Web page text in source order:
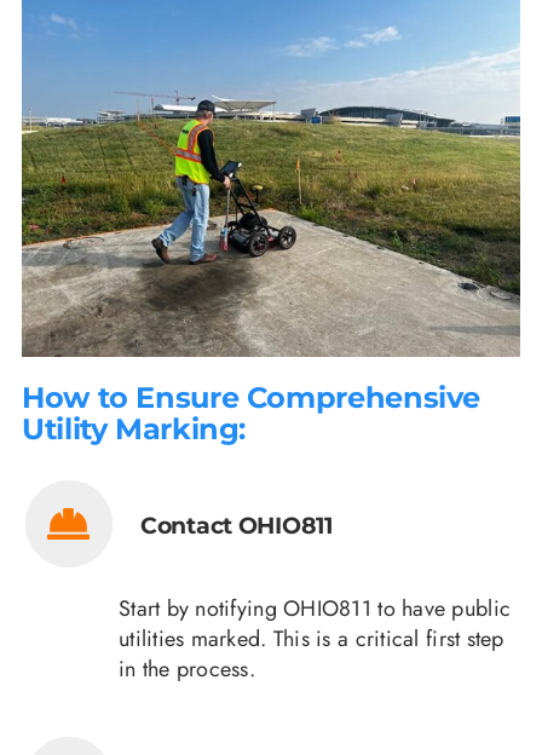
How to Ensure Comprehensive
Utility Marking:
Contact OHIO811
Start by notifying OHIO811 to have public
utilities marked. This is a critical first step
in the process.